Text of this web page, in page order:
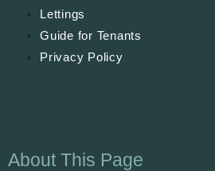
Lettings
Guide for Tenants
Privacy Policy
About This Page